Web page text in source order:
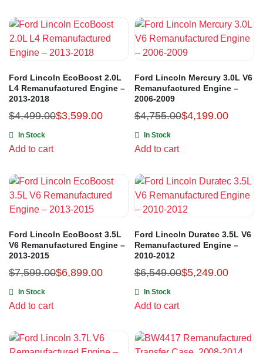
Ford Lincoln EcoBoost 2.0L
L4 Remanufactured Engine –
2013-2018
$4,499.00$3,599.00
In Stock
Add to cart
Ford Lincoln Mercury 3.0L V6
Remanufactured Engine –
2006-2009
$4,755.00$4,199.00
In Stock
Add to cart
Ford Lincoln EcoBoost 3.5L
V6 Remanufactured Engine –
2013-2015
$7,599.00$6,899.00
In Stock
Add to cart
Ford Lincoln Duratec 3.5L V6
Remanufactured Engine –
2010-2012
$6,549.00$5,249.00
In Stock
Add to cart